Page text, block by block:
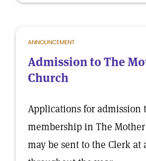
ANNOUNCEMENT
Admission to The
Church
Applications for admission
membership in The
may be sent to the Clerk at